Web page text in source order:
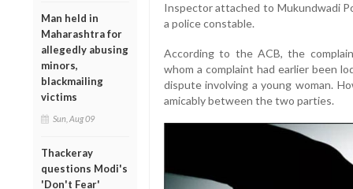
Man held in
Maharashtra for
allegedly abusing
minors,
blackmailing
victims
Sun, Aug 09
Thackeray
questions Modi's
'Don't Fear'
Inspector attached to Mukundwadi
a police constable.
According to the ACB, the
whom a complaint had earlier been
dispute involving a young woman.
amicably between the two parties.